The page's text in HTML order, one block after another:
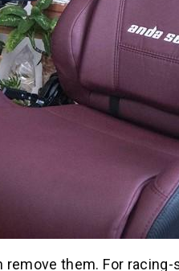
remove them. For